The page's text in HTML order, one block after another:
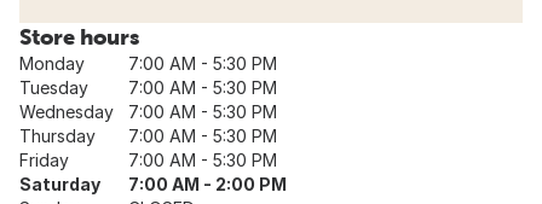
Store hours
Monday
7:00 AM - 5:30 PM
Tuesday
7:00 AM - 5:30 PM
Wednesday
7:00 AM - 5:30 PM
Thursday
7:00 AM - 5:30 PM
Friday
7:00 AM - 5:30 PM
Saturday
7:00 AM - 2:00 PM